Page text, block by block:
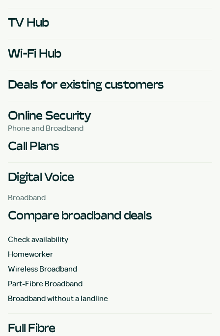
TV Hub
Wi-Fi Hub
Deals for existing customers
Online Security
Phone and Broadband
Call Plans
Digital Voice
Broadband
Compare broadband deals
Check availability
Homeworker
Wireless Broadband
Part-Fibre Broadband
Broadband without a landline
Full Fibre